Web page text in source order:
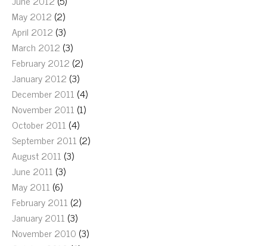
May 2012 (2)
April 2012 (3)
March 2012 (3)
February 2012 (2)
January 2012 (3)
December 2011 (4)
November 2011 (1)
October 2011 (4)
September 2011 (2)
August 2011 (3)
June 2011 (3)
May 2011 (6)
February 2011 (2)
January 2011 (3)
November 2010 (3)